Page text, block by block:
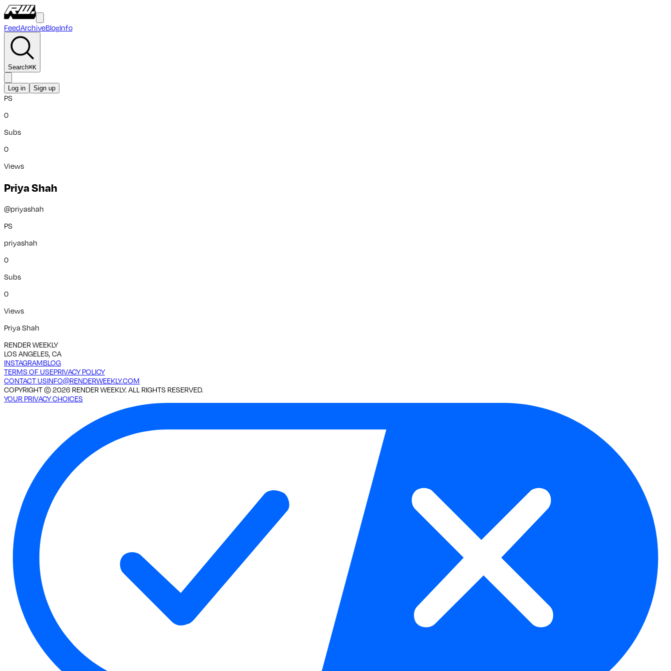
FeedArchiveBlogInfo
Search⌘K
Log in Sign up
PS
0
Subs
0
Views
Priya Shah
@priyashah
PS
priyashah
0
Subs
0
Views
Priya Shah
RENDER WEEKLY
LOS ANGELES, CA
INSTAGRAMBLOG
TERMS OF USEPRIVACY POLICY
CONTACT USINFO@RENDERWEEKLY.COM
COPYRIGHT ©2026 RENDER WEEKLY. ALL RIGHTS RESERVED.
YOUR PRIVACY CHOICES